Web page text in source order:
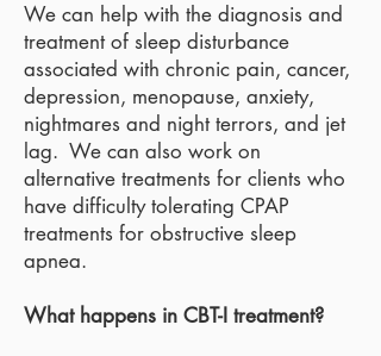
We can help with the diagnosis and
treatment of sleep disturbance
associated with chronic pain, cancer,
depression, menopause, anxiety,
nightmares and night terrors, and jet
lag. We can also work on
alternative treatments for clients who
have difficulty tolerating CPAP
treatments for obstructive sleep
apnea.
What happens in CBT-I treatment?